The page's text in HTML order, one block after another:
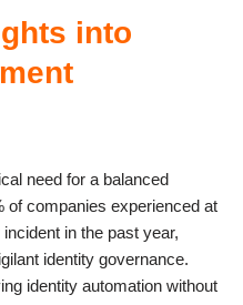
into
need for a balanced
of companies experienced at
in the past year,
identity governance.
identity automation without